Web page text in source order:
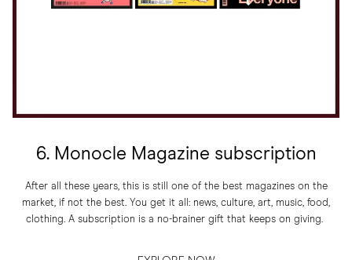
6. Monocle Magazine subscription
After all these years, this is still one of the best magazines on the
market, if not the best. You get it all: news, culture, art, music, food,
clothing. A subscription is a no-brainer gift that keeps on giving.